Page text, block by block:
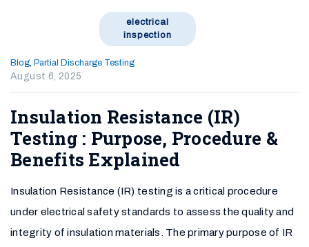
electrical
inspection
Blog, Partial Discharge Testing
August 6, 2025
Insulation Resistance (IR)
Testing : Purpose, Procedure &
Benefits Explained
Insulation Resistance (IR) testing is a critical procedure
under electrical safety standards to assess the quality and
integrity of insulation materials. The primary purpose of IR